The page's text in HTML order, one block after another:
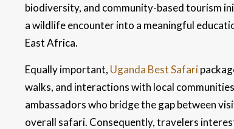
biodiversity, and community-based tourism
a wildlife encounter into a meaningful
East Africa.
Equally important, Uganda Best Safari
walks, and interactions with local
ambassadors who bridge the gap between
overall safari. Consequently, travelers